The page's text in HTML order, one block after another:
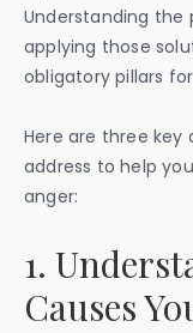
Understanding the
applying those
obligatory pillars
Here are three key
address to help
anger:
1.
Causes